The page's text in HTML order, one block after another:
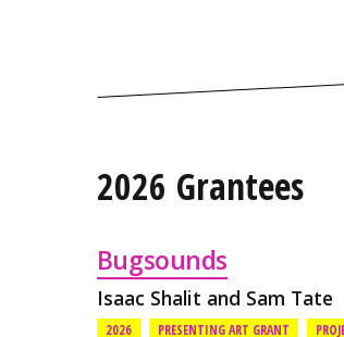
2026 Grantees
Bugsounds
Isaac Shalit and Sam Tate
2026 PRESENTING ART GRANT